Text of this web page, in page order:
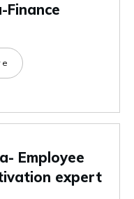
Finance
Employee
expert